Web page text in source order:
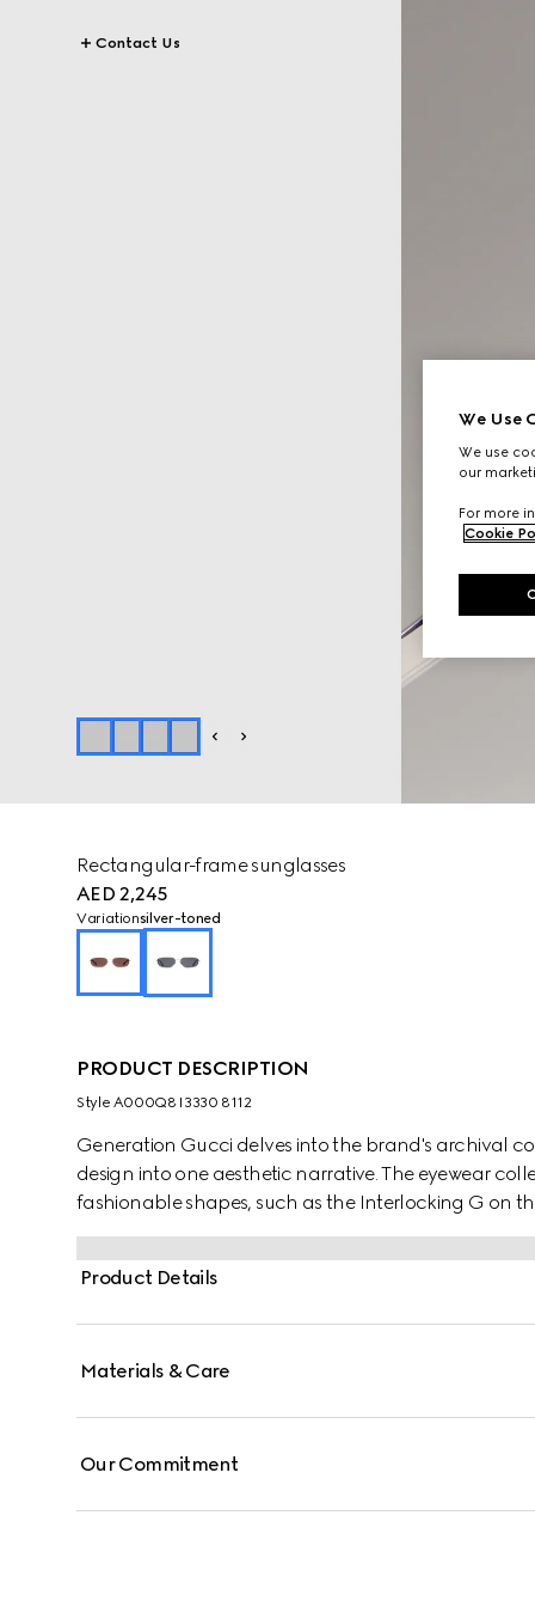
Contact Us
Rectangular-frame sunglasses
AED 2,245
Variationsilver-toned
PRODUCT DESCRIPTION
Style ‎A000Q8 I3330 8112
Generation Gucci delves into the brand's archival
design into one aesthetic narrative. The eyewear
fashionable shapes, such as the Interlocking G on
Product Details
Materials & Care
Our Commitment
We Use
We use
our
For more
Cookie